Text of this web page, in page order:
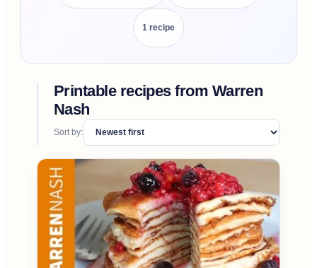
1 recipe
Printable recipes from Warren
Nash
Sort by: